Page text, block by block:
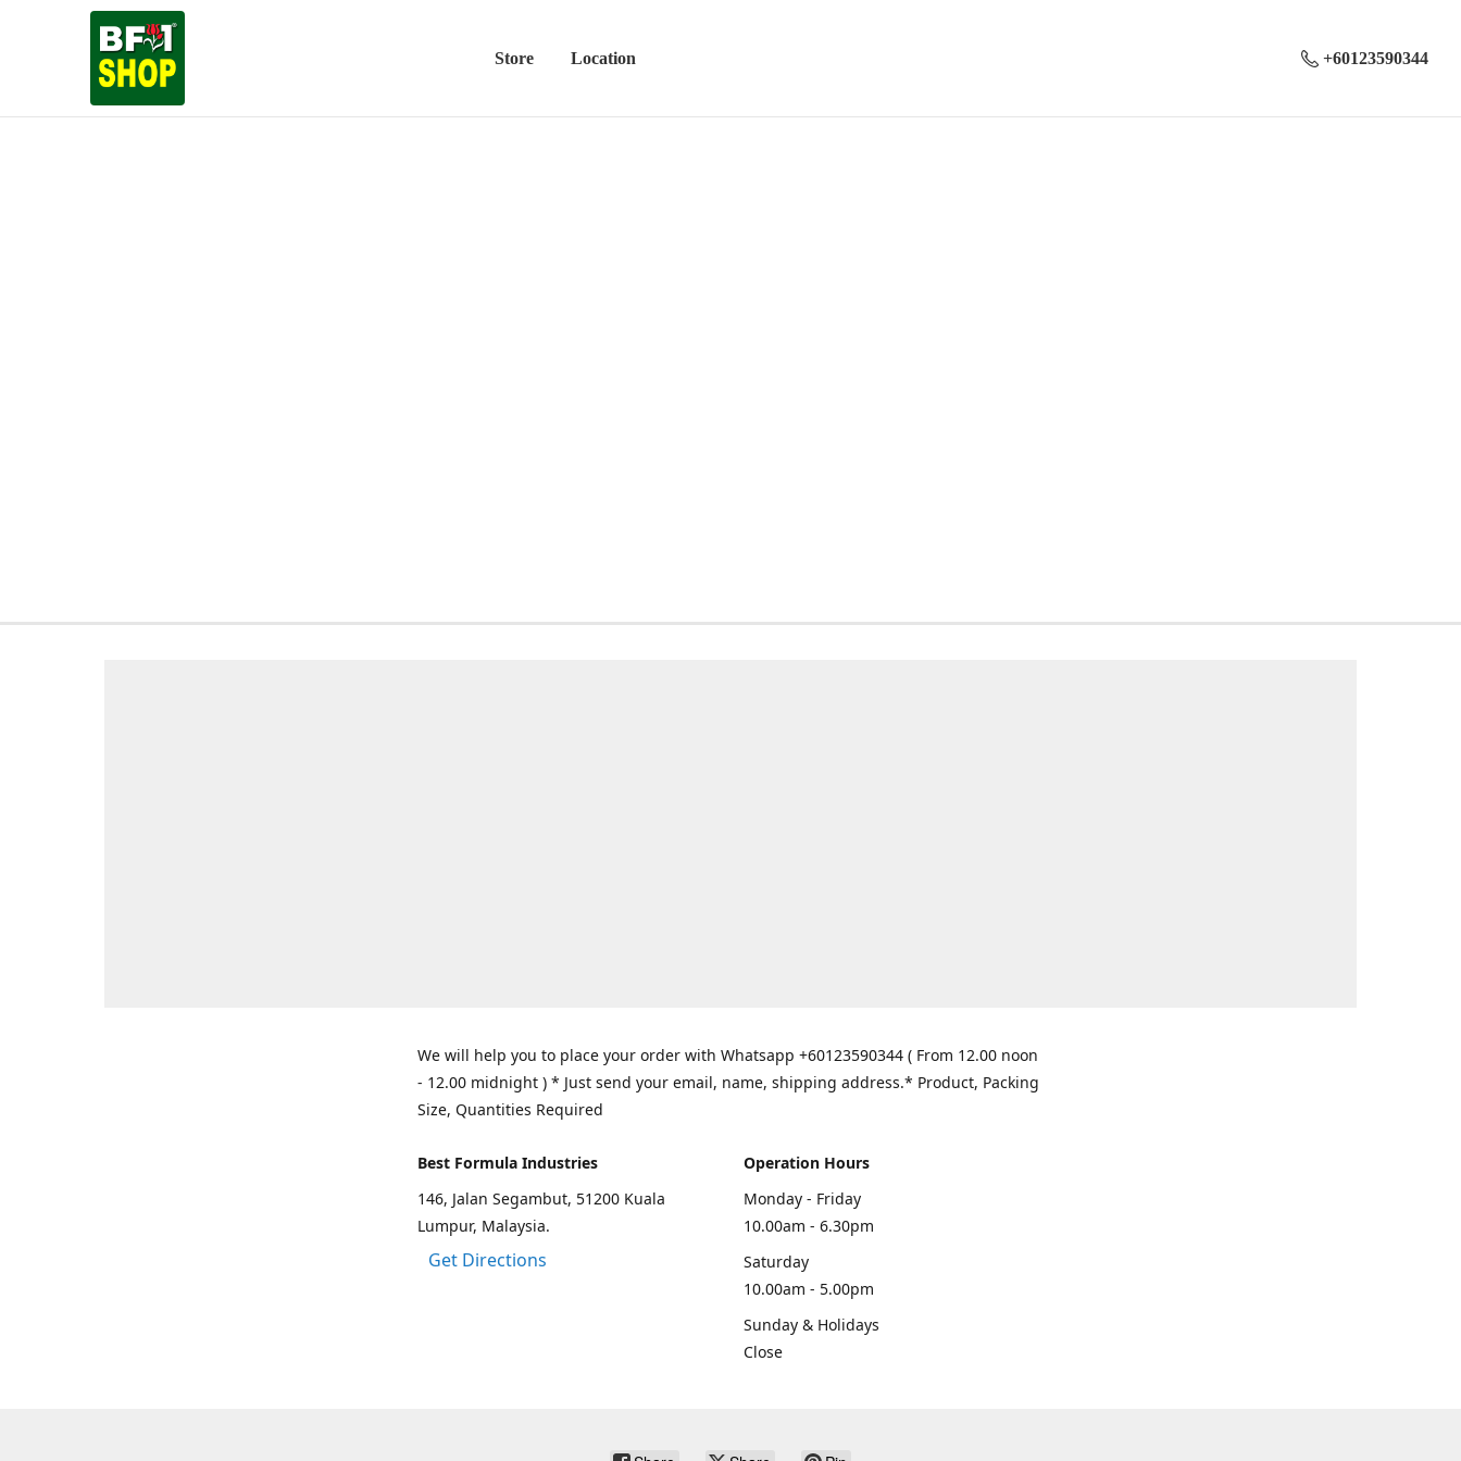
Store Location +60123590344
We will help you to place your order with Whatsapp +60123590344 ( From 12.00 noon
- 12.00 midnight ) * Just send your email, name, shipping address.* Product, Packing
Size, Quantities Required
Best Formula Industries
146, Jalan Segambut, 51200 Kuala
Lumpur, Malaysia.
Get Directions
Operation Hours
Monday - Friday
10.00am - 6.30pm
Saturday
10.00am - 5.00pm
Sunday & Holidays
Close